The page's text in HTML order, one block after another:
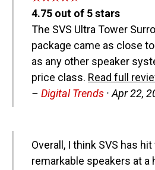
4.75 out of 5stars
The SVS Ultra Tower
package came as close
as any other speaker
price class. Read full
– Digital Trends · Apr 22,
Overall, I think SVS has
remarkable speakers at a